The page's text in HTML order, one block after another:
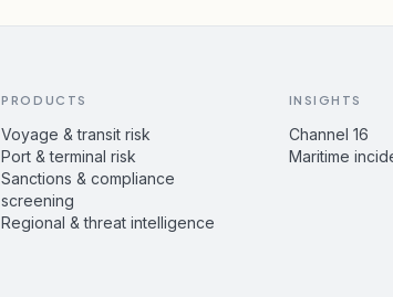
PRODUCTS
Voyage & transit risk
Port & terminal risk
Sanctions & compliance
screening
Regional & threat intelligence
INSIGHTS
Channel 16
Maritime